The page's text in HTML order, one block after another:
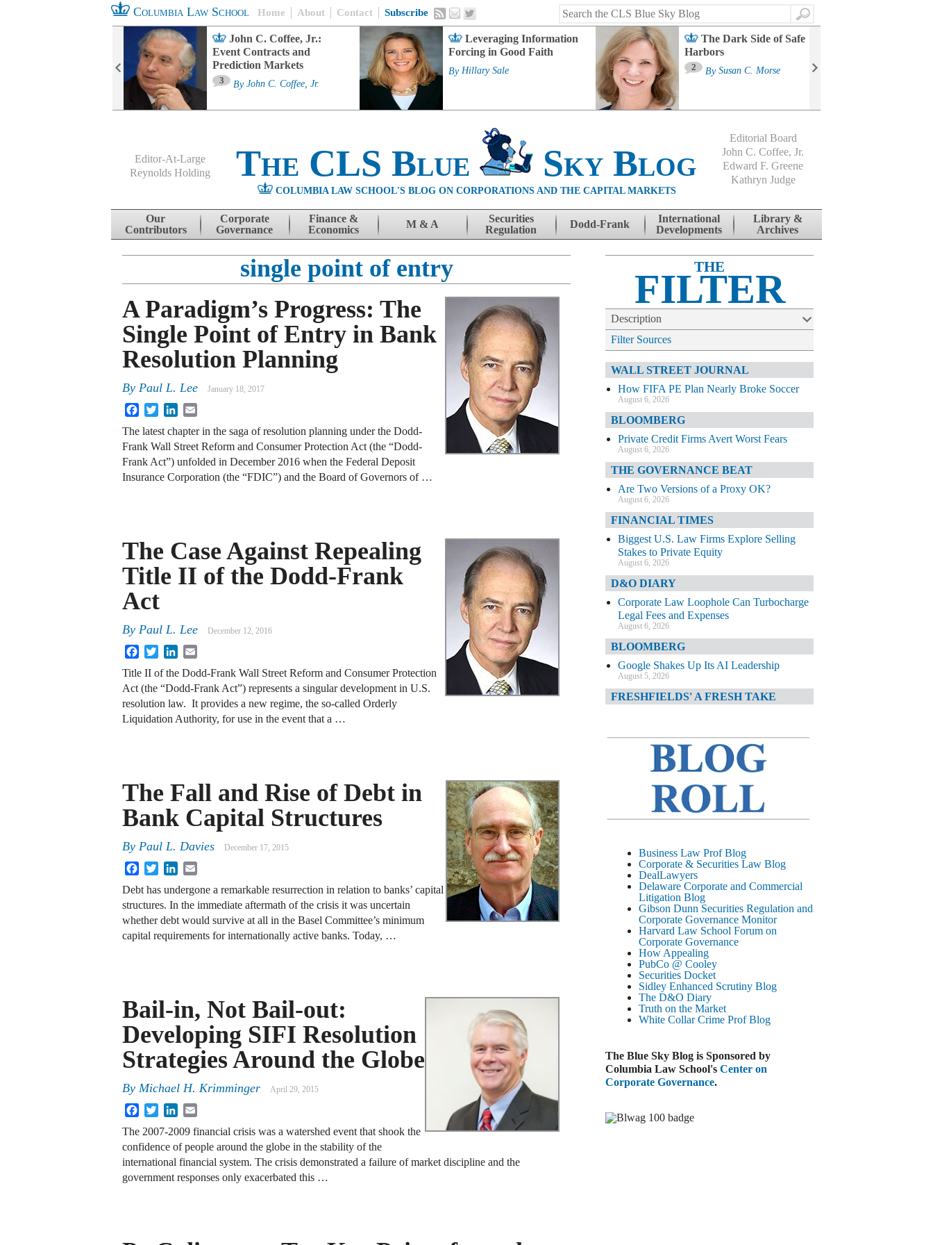
Columbia Law School Home About Contact Subscribe
Search
John C. Coffee, Jr.:
Event Contracts and
Prediction Markets
3 By John C. Coffee, Jr.
Leveraging Information
Forcing in Good Faith
By Hillary Sale
The Dark Side of Safe
Harbors
2 By Susan C. Morse
Editor-At-Large
Reynolds Holding
The CLS Blue Sky Blog
COLUMBIA LAW SCHOOL'S BLOG ON CORPORATIONS AND THE CAPITAL MARKETS
Editorial Board
John C. Coffee, Jr.
Edward F. Greene
Kathryn Judge
Skip to content
Our
Contributors
Corporate
Governance
Finance &
Economics
M & A
Securities
Regulation
Dodd-Frank
International
Developments
Library &
Archives
single point of entry
A Paradigm’s Progress: The
Single Point of Entry in Bank
Resolution Planning
By Paul L. Lee January 18, 2017
FacebookTwitterLinkedIn
The latest chapter in the saga of resolution planning under the Dodd-
Frank Wall Street Reform and Consumer Protection Act (the “Dodd-
Frank Act”) unfolded in December 2016 when the Federal Deposit
Insurance Corporation (the “FDIC”) and the Board of Governors of …
The Case Against Repealing
Title II of the Dodd-Frank
Act
By Paul L. Lee December 12, 2016
FacebookTwitterLinkedIn
Title II of the Dodd-Frank Wall Street Reform and Consumer Protection
Act (the “Dodd-Frank Act”) represents a singular development in U.S.
resolution law. It provides a new regime, the so-called Orderly
Liquidation Authority, for use in the event that a …
The Fall and Rise of Debt in
Bank Capital Structures
By Paul L. Davies December 17, 2015
FacebookTwitterLinkedIn
Debt has undergone a remarkable resurrection in relation to banks’ capital
structures. In the immediate aftermath of the crisis it was uncertain
whether debt would survive at all in the Basel Committee’s minimum
capital requirements for internationally active banks. Today, …
Bail-in, Not Bail-out:
Developing SIFI Resolution
Strategies Around the Globe
By Michael H. Krimminger April 29, 2015
FacebookTwitterLinkedIn
The 2007-2009 financial crisis was a watershed event that shook the
confidence of people around the globe in the stability of the
international financial system. The crisis demonstrated a failure of market discipline and the
government responses only exacerbated this …
THE
FILTER
Description
Filter Sources
WALL STREET JOURNAL
How FIFA PE Plan Nearly Broke Soccer
August 6, 2026
BLOOMBERG
Private Credit Firms Avert Worst Fears
August 6, 2026
THE GOVERNANCE BEAT
Are Two Versions of a Proxy OK?
August 6, 2026
FINANCIAL TIMES
Biggest U.S. Law Firms Explore Selling
Stakes to Private Equity
August 6, 2026
D&O DIARY
Corporate Law Loophole Can Turbocharge
Legal Fees and Expenses
August 6, 2026
BLOOMBERG
Google Shakes Up Its AI Leadership
August 5, 2026
FRESHFIELDS' A FRESH TAKE
FINANCIAL TIMES
JPMorgan Poaches BofA M&A Banker
D&O DIARY
AI-Related Class Actions Piling Up
DELAWARE CORPORATE &
COMMERCIAL LITIGATION BLOG
Delaware Offers Faster Corporate Filings
Services Than Texas
August 5, 2026
WALL STREET JOURNAL
Paramount-Warner Antitrust Trial Set
August 4, 2026
REUTERS
Amazon Loses Court Ban on Perplexity’s
AI Shopping Tools
August 4, 2026
Todd Blanche Poised to Become AG
August 4, 2026
DELAWARE CORPORATE &
Delaware Chancery Awards Fees for Pre-
Business Law Prof Blog
Corporate & Securities Law Blog
DealLawyers
Delaware Corporate and Commercial
Litigation Blog
Gibson Dunn Securities Regulation and
Corporate Governance Monitor
Harvard Law School Forum on
Corporate Governance
How Appealing
PubCo @ Cooley
Securities Docket
Sidley Enhanced Scrutiny Blog
The D&O Diary
Truth on the Market
White Collar Crime Prof Blog
The Blue Sky Blog is Sponsored by
Columbia Law School's Center on
Corporate Governance.